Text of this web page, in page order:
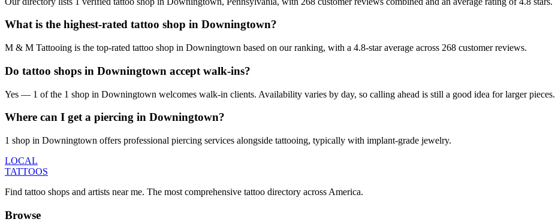
What is the highest-rated tattoo shop in Downingtown?
M & M Tattooing is the top-rated tattoo shop in Downingtown based on our ranking, with a 4.8-star average across 268 customer reviews.
Do tattoo shops in Downingtown accept walk-ins?
Yes — 1 of the 1 shop in Downingtown welcomes walk-in clients. Availability varies by day, so calling ahead is still a good idea for larger pieces.
Where can I get a piercing in Downingtown?
1 shop in Downingtown offers professional piercing services alongside tattooing, typically with implant-grade jewelry.
LOCAL
TATTOOS
Find tattoo shops and artists near me. The most comprehensive tattoo directory across America.
Browse